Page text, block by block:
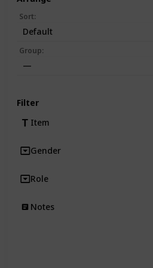
Sort:
Default
Group:
—
Filter
Item
Gender
Role
Notes